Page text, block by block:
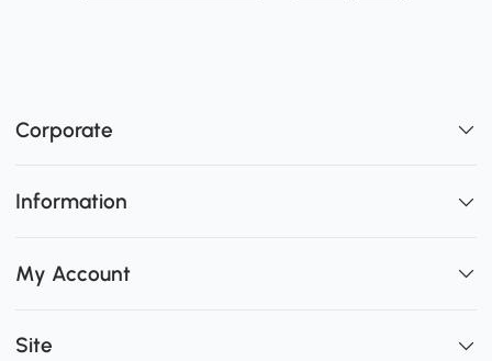
Corporate
Information
My Account
Site